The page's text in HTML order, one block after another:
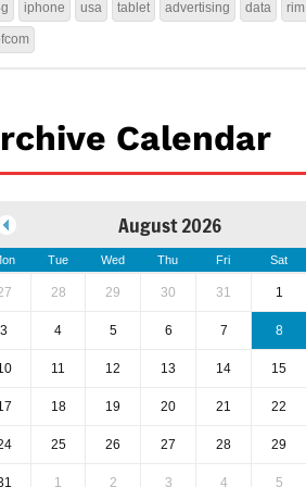
iphone usa tablet advertising data rim
Calendar
August 2026
Tue Wed Thu Fri Sat
28 29 30 31 1
3 4 5 6 7 8
11 12 13 14 15
18 19 20 21 22
25 26 27 28 29
1 2 3 4 5